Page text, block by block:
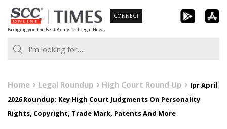
Skip
to
content
Bringing you the Best Analytical Legal News
CONNECT
Home Legal Roundup High Court Round Up
Ipr April
2026 Roundup: Key High Court Judgments On Personality
Rights, Copyright, Trade Mark, Patents And More